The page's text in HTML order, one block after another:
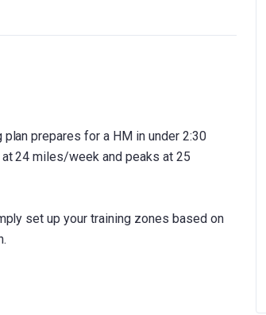
prepares for a HM in under 2:30
24 miles/week and peaks at 25
set up your training zones based on